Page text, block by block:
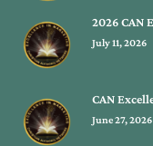
2026 CAN
July 11, 2026
CAN
June 27, 2026